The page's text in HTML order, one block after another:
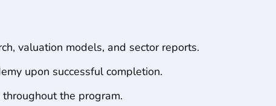
valuation models, and sector reports.
upon successful completion.
the program.